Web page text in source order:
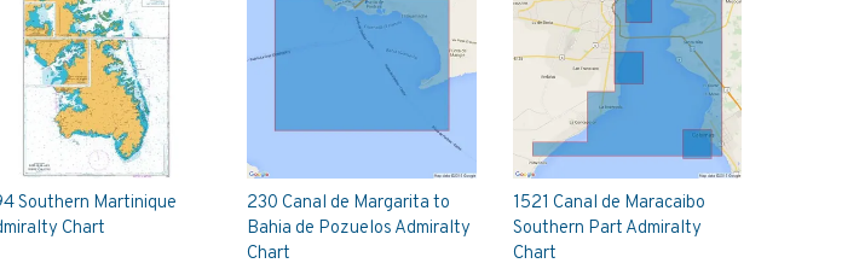
Southern Martinique
Chart
230 Canal de Margarita to
Bahia de Pozuelos Admiralty
Chart
1521 Canal de Maracaibo
Southern Part Admiralty
Chart